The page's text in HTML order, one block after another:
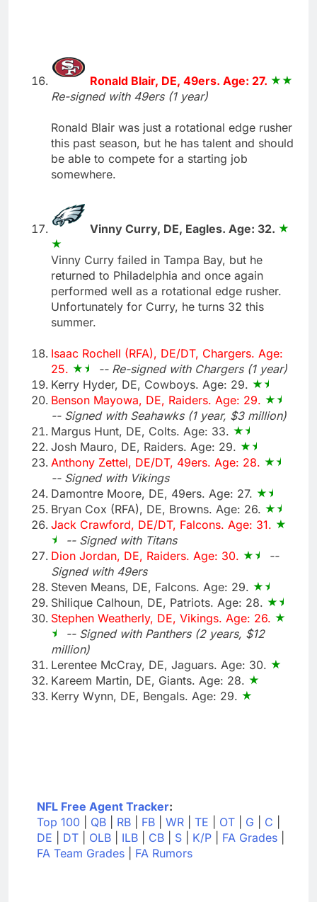
Ronald Blair, DE, 49ers. Age: 27.
Re-signed with 49ers (1 year)
Ronald Blair was just a rotational edge rusher
this past season, but he has talent and should
be able to compete for a starting job
somewhere.
Vinny Curry, DE, Eagles. Age: 32.
Vinny Curry failed in Tampa Bay, but he
returned to Philadelphia and once again
performed well as a rotational edge rusher.
Unfortunately for Curry, he turns 32 this
summer.
Isaac Rochell (RFA), DE/DT, Chargers. Age:
25.
-- Re-signed with Chargers (1 year)
Kerry Hyder, DE, Cowboys. Age: 29.
Benson Mayowa, DE, Raiders. Age: 29.
-- Signed with Seahawks (1 year, $3 million)
Margus Hunt, DE, Colts. Age: 33.
Josh Mauro, DE, Raiders. Age: 29.
Anthony Zettel, DE/DT, 49ers. Age: 28.
-- Signed with Vikings
Damontre Moore, DE, 49ers. Age: 27.
Bryan Cox (RFA), DE, Browns. Age: 26.
Jack Crawford, DE/DT, Falcons. Age: 31.
-- Signed with Titans
Dion Jordan, DE, Raiders. Age: 30.
--
Signed with 49ers
Steven Means, DE, Falcons. Age: 29.
Shilique Calhoun, DE, Patriots. Age: 28.
Stephen Weatherly, DE, Vikings. Age: 26.
-- Signed with Panthers (2 years, $12
million)
Lerentee McCray, DE, Jaguars. Age: 30.
Kareem Martin, DE, Giants. Age: 28.
Kerry Wynn, DE, Bengals. Age: 29.
NFL Free Agent Tracker:
Top 100
QB RB FB WR TE OT G C
DE
DT OLB ILB CB S K/P FA Grades
FA Team Grades
FA Rumors